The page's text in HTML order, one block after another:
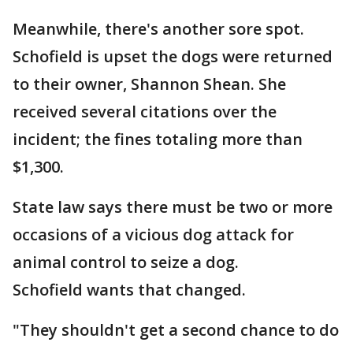
Meanwhile, there's another sore spot.
Schofield is upset the dogs were returned
to their owner, Shannon Shean. She
received several citations over the
incident; the fines totaling more than
$1,300.
State law says there must be two or more
occasions of a vicious dog attack for
animal control to seize a dog.
Schofield wants that changed.
"They shouldn't get a second chance to do